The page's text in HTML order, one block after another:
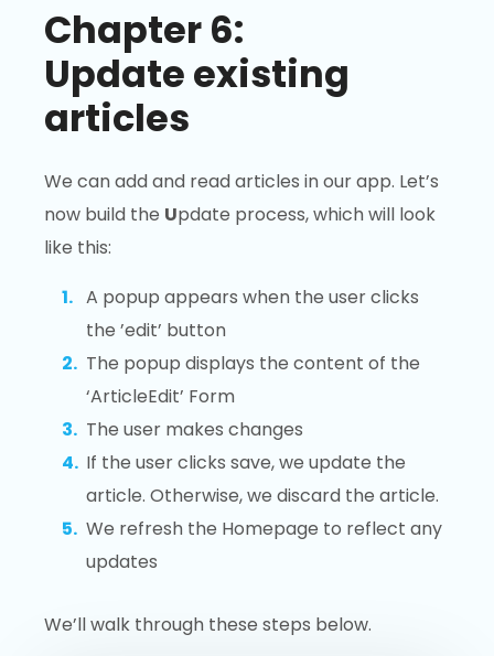
Chapter 6:
Update existing
articles
We can add and read articles in our app. Let’s
now build the Update process, which will look
like this:
A popup appears when the user clicks
the ’edit’ button
The popup displays the content of the
‘ArticleEdit’ Form
The user makes changes
If the user clicks save, we update the
article. Otherwise, we discard the article.
We refresh the Homepage to reflect any
updates
We’ll walk through these steps below.